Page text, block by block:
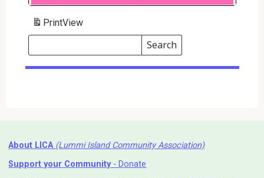
PrintView
Search
Events
Search
Events
About LICA (Lummi Island Community Association)
Support your Community- Donate